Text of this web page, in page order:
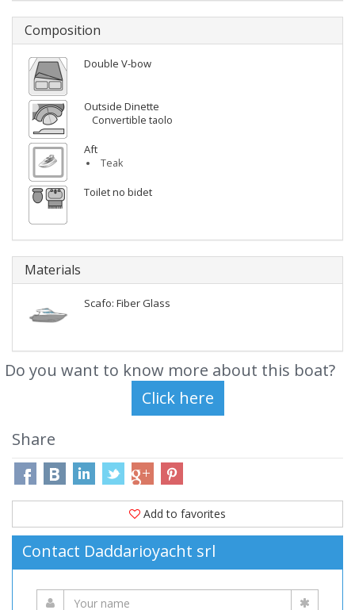
Composition
Double V-bow
Outside Dinette
Convertible taolo
Aft
Teak
Toilet no bidet
Materials
Scafo: Fiber Glass
Do you want to know more about this boat?
Share
Add to favorites
Contact Daddarioyacht srl